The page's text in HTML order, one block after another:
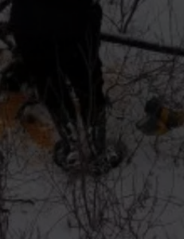
TOWNSQUARE INTERACTIVE -